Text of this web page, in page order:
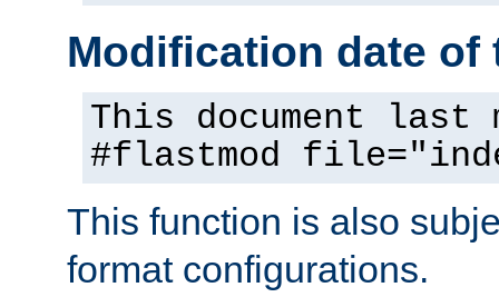
Modification date of
This document
#flastmod
This function is also
format configurations.